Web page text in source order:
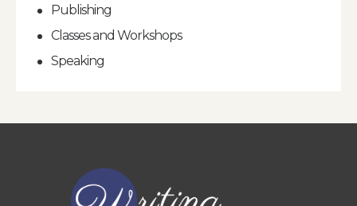
Publishing
Classes and Workshops
Speaking